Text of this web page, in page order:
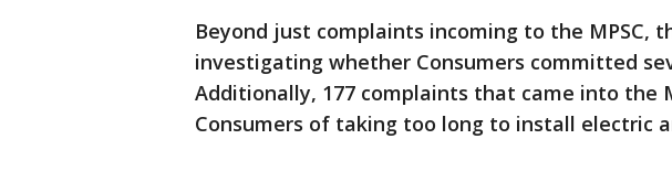
Beyond just complaints incoming to the MPSC,
investigating whether Consumers committed
Additionally, 177 complaints that came into the
Consumers of taking too long to install electric